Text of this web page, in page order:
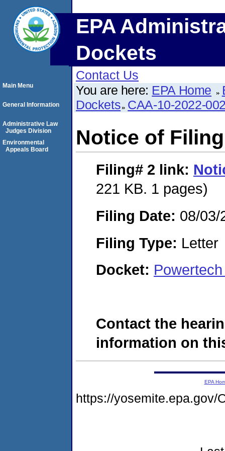
EPA
Dockets
Contact Us
You are here: EPA Home
Dockets CAA-10-2022-
Notice of Filing
Filing# 2 link:
221 KB. 1 pages)
Filing Date: 08/03/
Filing Type: Letter
Docket:
Contact the
information on
Main Menu
General Information
Administrative Law
Judges Division
Environmental
Appeals Board
EPA
https://yosemite.epa.gov/